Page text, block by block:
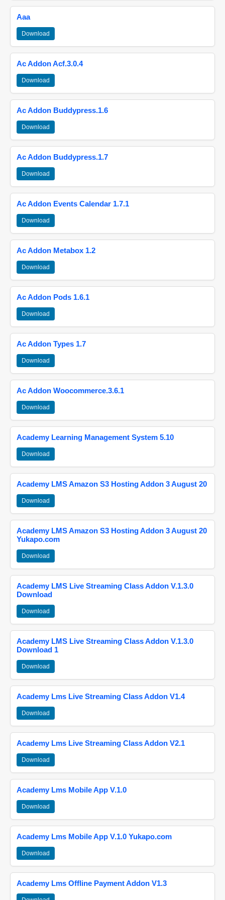
Aaa
Download
Ac Addon Acf.3.0.4
Download
Ac Addon Buddypress.1.6
Download
Ac Addon Buddypress.1.7
Download
Ac Addon Events Calendar 1.7.1
Download
Ac Addon Metabox 1.2
Download
Ac Addon Pods 1.6.1
Download
Ac Addon Types 1.7
Download
Ac Addon Woocommerce.3.6.1
Download
Academy Learning Management System 5.10
Download
Academy LMS Amazon S3 Hosting Addon 3 August 20
Download
Academy LMS Amazon S3 Hosting Addon 3 August 20
Yukapo.com
Download
Academy LMS Live Streaming Class Addon V.1.3.0
Download
Download
Academy LMS Live Streaming Class Addon V.1.3.0
Download 1
Download
Academy Lms Live Streaming Class Addon V1.4
Download
Academy Lms Live Streaming Class Addon V2.1
Download
Academy Lms Mobile App V.1.0
Download
Academy Lms Mobile App V.1.0 Yukapo.com
Download
Academy Lms Offline Payment Addon V1.3